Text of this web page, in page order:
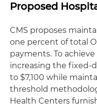
Proposed
CMS proposes
one percent of total
payments. To
increasing the fixed-
to $7,100 while
threshold
Health Centers